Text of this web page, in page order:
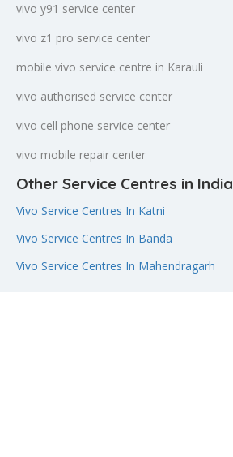
vivo y91 service center
vivo z1 pro service center
mobile vivo service centre in Karauli
vivo authorised service center
vivo cell phone service center
vivo mobile repair center
Other Service Centres in India
Vivo Service Centres In Katni
Vivo Service Centres In Banda
Vivo Service Centres In Mahendragarh